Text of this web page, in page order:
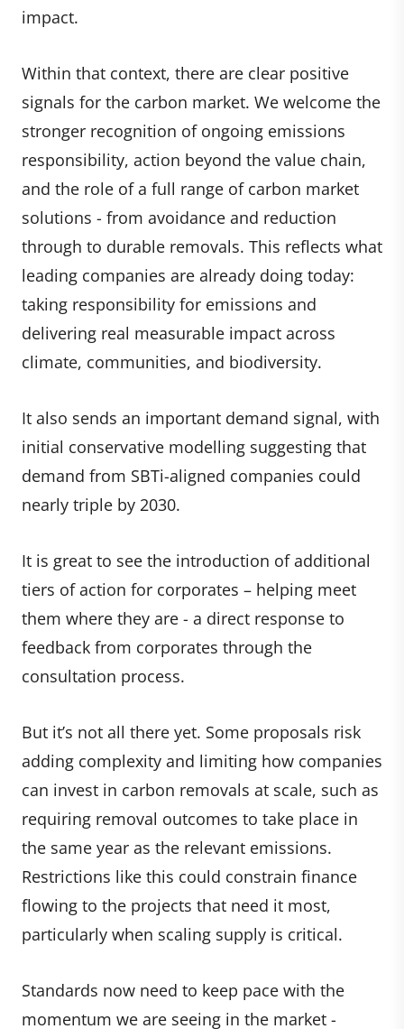
impact.
Within that context, there are clear positive
signals for the carbon market. We welcome the
stronger recognition of ongoing emissions
responsibility, action beyond the value chain,
and the role of a full range of carbon market
solutions - from avoidance and reduction
through to durable removals. This reflects what
leading companies are already doing today:
taking responsibility for emissions and
delivering real measurable impact across
climate, communities, and biodiversity.
It also sends an important demand signal, with
initial conservative modelling suggesting that
demand from SBTi-aligned companies could
nearly triple by 2030.
It is great to see the introduction of additional
tiers of action for corporates – helping meet
them where they are - a direct response to
feedback from corporates through the
consultation process.
But it’s not all there yet. Some proposals risk
adding complexity and limiting how companies
can invest in carbon removals at scale, such as
requiring removal outcomes to take place in
the same year as the relevant emissions.
Restrictions like this could constrain finance
flowing to the projects that need it most,
particularly when scaling supply is critical.
Standards now need to keep pace with the
momentum we are seeing in the market -